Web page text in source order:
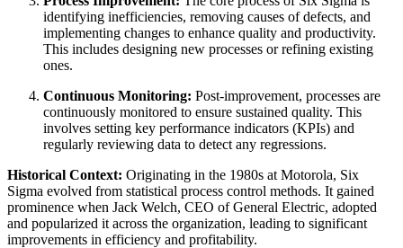
identifying inefficiencies, removing causes of defects, and
implementing changes to enhance quality and productivity.
This includes designing new processes or refining existing
ones.
Continuous Monitoring: Post-improvement, processes are
continuously monitored to ensure sustained quality. This
involves setting key performance indicators (KPIs) and
regularly reviewing data to detect any regressions.
Historical Context: Originating in the 1980s at Motorola, Six
Sigma evolved from statistical process control methods. It gained
prominence when Jack Welch, CEO of General Electric, adopted
and popularized it across the organization, leading to significant
improvements in efficiency and profitability.